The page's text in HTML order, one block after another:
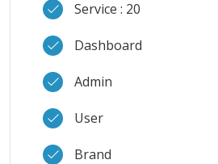
Service : 20
Dashboard
Admin
User
Brand